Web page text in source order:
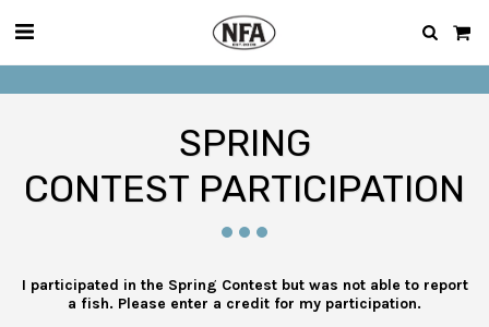
SPRING
CONTEST PARTICIPATION
I participated in the Spring Contest but was not able to report
a fish. Please enter a credit for my participation.